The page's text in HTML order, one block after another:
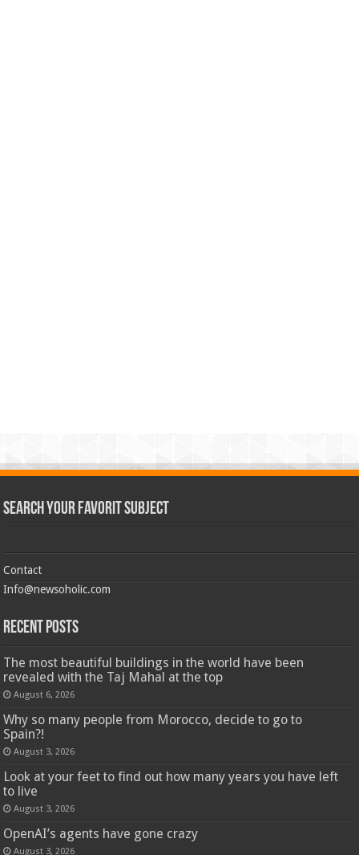
Search Your Favorit Subject
Contact
Info@newsoholic.com
Recent Posts
The most beautiful buildings in the world have been
revealed with the Taj Mahal at the top
August 6, 2026
Why so many people from Morocco, decide to go to
Spain?!
August 3, 2026
Look at your feet to find out how many years you have left
to live
August 3, 2026
OpenAI’s agents have gone crazy
August 3, 2026